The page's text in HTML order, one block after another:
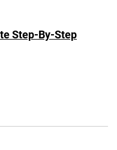
Step-By-Step